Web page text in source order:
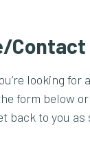
Contact
looking
form below
back to you as